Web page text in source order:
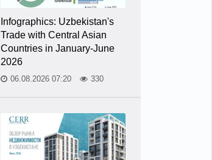
Infographics: Uzbekistan's
Trade with Central Asian
Countries in January-June
2026
06.08.2026 07:20 330